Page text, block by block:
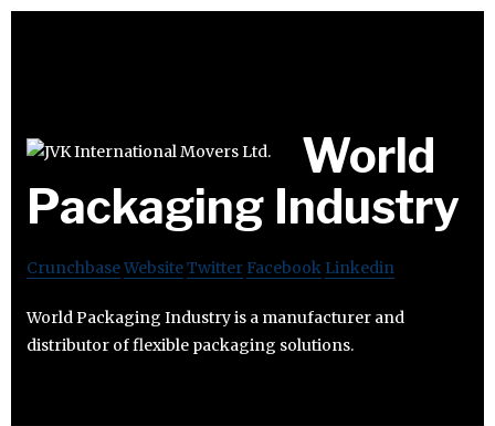
World
Packaging Industry
CrunchbaseWebsiteTwitter Facebook Linkedin
World Packaging Industry is a manufacturer and
distributor of flexible packaging solutions.